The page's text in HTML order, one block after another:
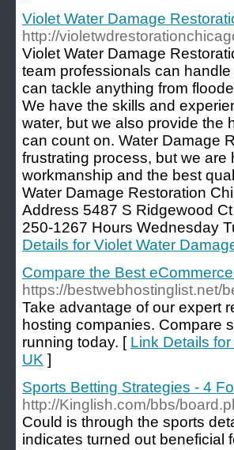
Violet Water Damage
http://
Violet Water Damage
team professionals can
can tackle anything from
We have the skills and
water, but we also provide the
can count on. Water Damage
frustrating process, but we
workmanship and the best
Water Damage Restoration
Address 5487 S Ridgewood
250-1267 Hours Wednesday
Details for Violet Water
Compare the Best
https://bestwebhostinglist.net/
Take advantage of our expert
hosting companies. Compare
running today. [ Link Details
UK ]
Sports Betting Strategies - 4
http://Kinglish.com/bbs/
Could is through the sports
indicates turned out beneficial